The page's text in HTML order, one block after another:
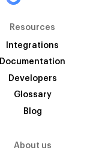
Resources
Integrations
Documentation
Developers
Glossary
Blog
About us